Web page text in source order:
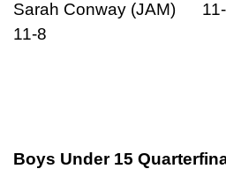
Sarah Conway (JAM) 11-
11-8
Boys Under 15